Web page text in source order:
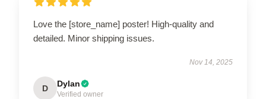
Love the [store_name] poster! High-quality and
detailed. Minor shipping issues.
Nov 14, 2025
D Dylan
Verified owner